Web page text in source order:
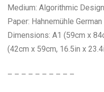
Medium: Algorithmic
Paper: Hahnemühle
Dimensions: A1 (59cm x
(42cm x 59cm, 16.5in x
– – – – – – – – – –